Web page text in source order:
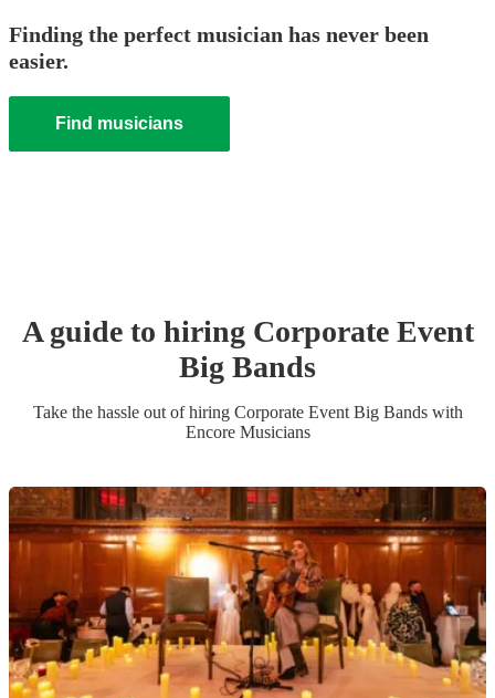
Finding the perfect musician has never been
easier.
Find musicians
A guide to hiring Corporate Event
Big Bands
Take the hassle out of hiring Corporate Event Big Bandswith
Encore Musicians